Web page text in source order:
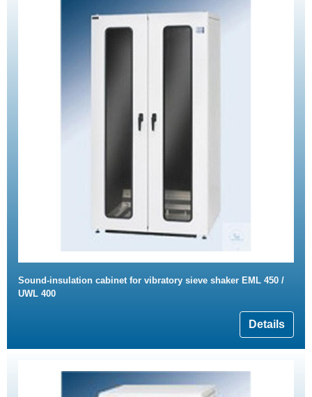
Sound-insulation cabinet for vibratory sieve shaker EML 450 /
UWL 400
Details